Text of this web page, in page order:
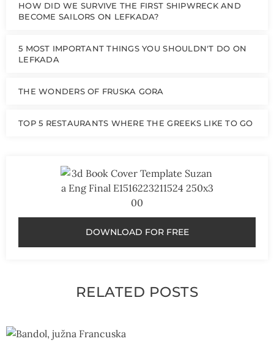
HOW DID WE SURVIVE THE FIRST SHIPWRECK AND
BECOME SAILORS ON LEFKADA?
5 MOST IMPORTANT THINGS YOU SHOULDN'T DO ON
LEFKADA
THE WONDERS OF FRUSKA GORA
TOP 5 RESTAURANTS WHERE THE GREEKS LIKE TO GO
DOWNLOAD FOR FREE
RELATED POSTS